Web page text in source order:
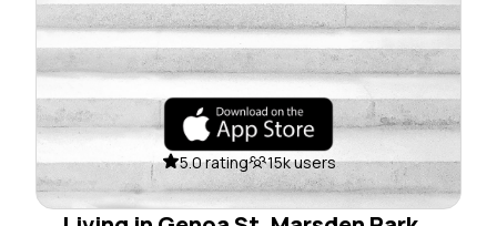
5.0 rating 15k users